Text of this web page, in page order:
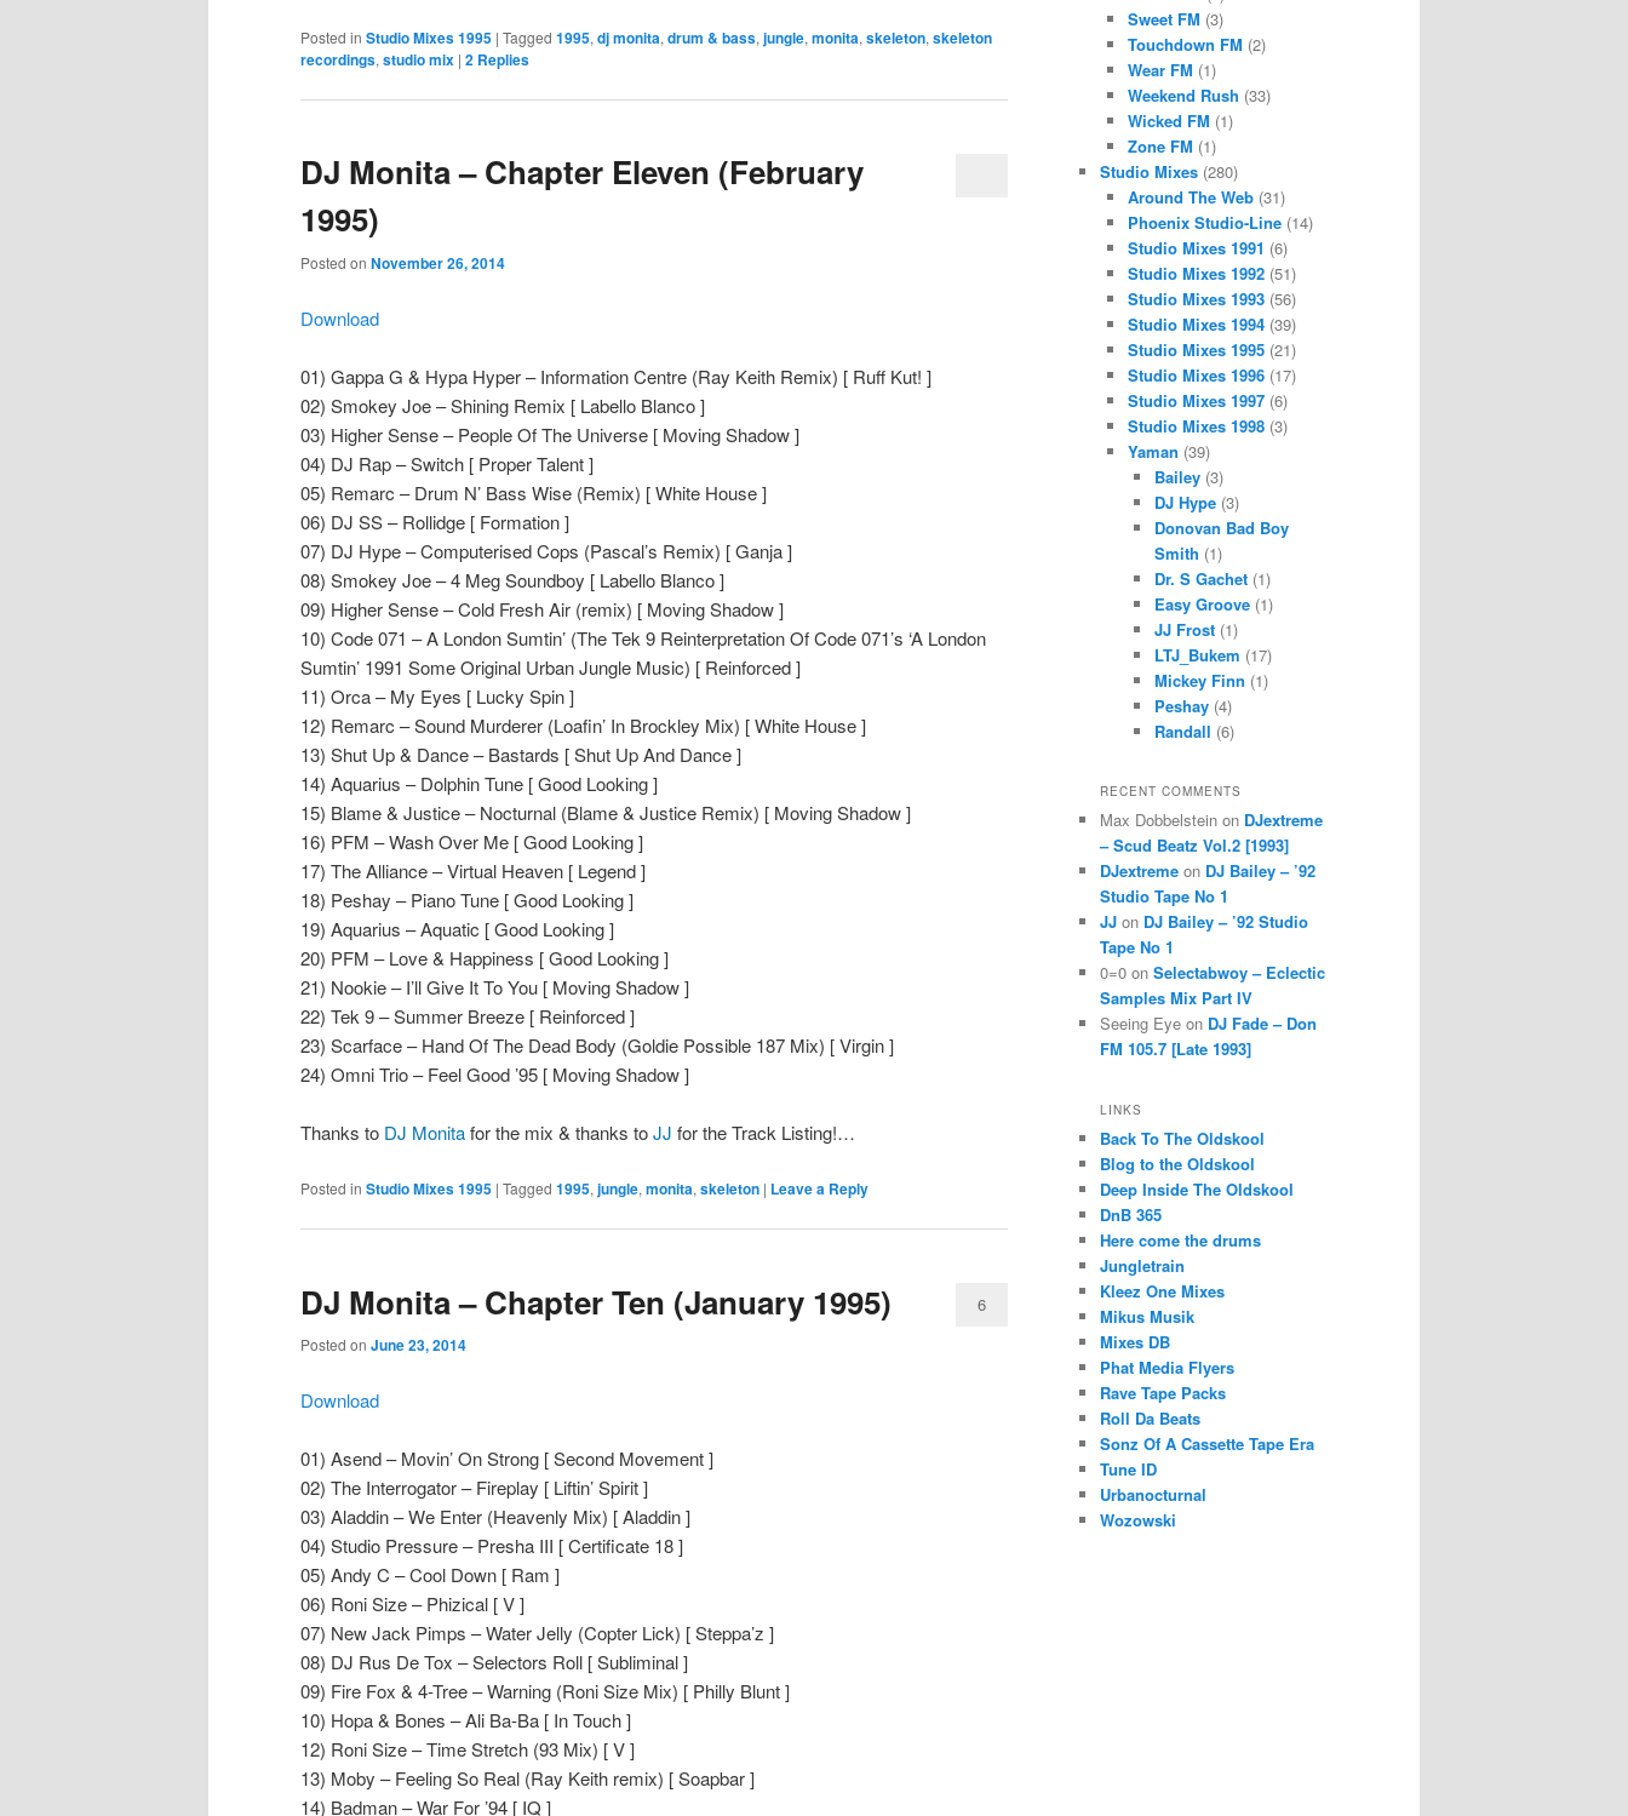
Posted in Studio Mixes 1995 | Tagged 1995, dj monita, drum & bass, jungle, monita, skeleton, skeleton
recordings, studio mix | 2 Replies
DJ Monita – Chapter Eleven (February
1995)
Posted on November 26, 2014
Download
01) Gappa G & Hypa Hyper – Information Centre (Ray Keith Remix) [ Ruff Kut! ]
02) Smokey Joe – Shining Remix [ Labello Blanco ]
03) Higher Sense – People Of The Universe [ Moving Shadow ]
04) DJ Rap – Switch [ Proper Talent ]
05) Remarc – Drum N’ Bass Wise (Remix) [ White House ]
06) DJ SS – Rollidge [ Formation ]
07) DJ Hype – Computerised Cops (Pascal’s Remix) [ Ganja ]
08) Smokey Joe – 4 Meg Soundboy [ Labello Blanco ]
09) Higher Sense – Cold Fresh Air (remix) [ Moving Shadow ]
10) Code 071 – A London Sumtin’ (The Tek 9 Reinterpretation Of Code 071’s ‘A London
Sumtin’ 1991 Some Original Urban Jungle Music) [ Reinforced ]
11) Orca – My Eyes [ Lucky Spin ]
12) Remarc – Sound Murderer (Loafin’ In Brockley Mix) [ White House ]
13) Shut Up & Dance – Bastards [ Shut Up And Dance ]
14) Aquarius – Dolphin Tune [ Good Looking ]
15) Blame & Justice – Nocturnal (Blame & Justice Remix) [ Moving Shadow ]
16) PFM – Wash Over Me [ Good Looking ]
17) The Alliance – Virtual Heaven [ Legend ]
18) Peshay – Piano Tune [ Good Looking ]
19) Aquarius – Aquatic [ Good Looking ]
20) PFM – Love & Happiness [ Good Looking ]
21) Nookie – I’ll Give It To You [ Moving Shadow ]
22) Tek 9 – Summer Breeze [ Reinforced ]
23) Scarface – Hand Of The Dead Body (Goldie Possible 187 Mix) [ Virgin ]
24) Omni Trio – Feel Good ’95 [ Moving Shadow ]
Thanks to DJ Monitafor the mix & thanks toJJ for the Track Listing!…
Posted in Studio Mixes 1995 | Tagged 1995, jungle, monita, skeleton | Leave a Reply
DJ Monita – Chapter Ten (January 1995)
Posted on June 23, 2014
6
Download
01) Asend – Movin’ On Strong [ Second Movement ]
02) The Interrogator – Fireplay [ Liftin’ Spirit ]
03) Aladdin – We Enter (Heavenly Mix) [ Aladdin ]
04) Studio Pressure – Presha III [ Certificate 18 ]
05) Andy C – Cool Down [ Ram ]
06) Roni Size – Phizical [ V ]
07) New Jack Pimps – Water Jelly (Copter Lick) [ Steppa’z ]
08) DJ Rus De Tox – Selectors Roll [ Subliminal ]
09) Fire Fox & 4-Tree – Warning (Roni Size Mix) [ Philly Blunt ]
10) Hopa & Bones – Ali Ba-Ba [ In Touch ]
12) Roni Size – Time Stretch (93 Mix) [ V ]
13) Moby – Feeling So Real (Ray Keith remix) [ Soapbar ]
14) Badman – War For ’94 [ IQ ]
Sweet FM (3)
Touchdown FM (2)
Wear FM (1)
Weekend Rush (33)
Wicked FM (1)
Zone FM (1)
Studio Mixes (280)
Around The Web(31)
Phoenix Studio-Line(14)
Studio Mixes 1991 (6)
Studio Mixes 1992(51)
Studio Mixes 1993(56)
Studio Mixes 1994(39)
Studio Mixes 1995(21)
Studio Mixes 1996(17)
Studio Mixes 1997(6)
Studio Mixes 1998(3)
Yaman (39)
Bailey (3)
DJ Hype (3)
Donovan Bad Boy
Smith (1)
Dr. S Gachet (1)
Easy Groove (1)
JJ Frost (1)
LTJ_Bukem (17)
Mickey Finn (1)
Peshay (4)
Randall (6)
RECENT COMMENTS
Max Dobbelstein on DJextreme
– Scud Beatz Vol.2 [1993]
DJextreme on DJ Bailey – ’92
Studio Tape No 1
JJ on DJ Bailey – ’92 Studio
Tape No 1
0=0 on Selectabwoy – Eclectic
Samples Mix Part IV
Seeing Eye on DJ Fade – Don
FM 105.7 [Late 1993]
LINKS
Back To The Oldskool
Blog to the Oldskool
Deep Inside The Oldskool
DnB 365
Here come the drums
Jungletrain
Kleez One Mixes
Mikus Musik
Mixes DB
Phat Media Flyers
Rave Tape Packs
Roll Da Beats
Sonz Of A Cassette Tape Era
Tune ID
Urbanocturnal
Wozowski